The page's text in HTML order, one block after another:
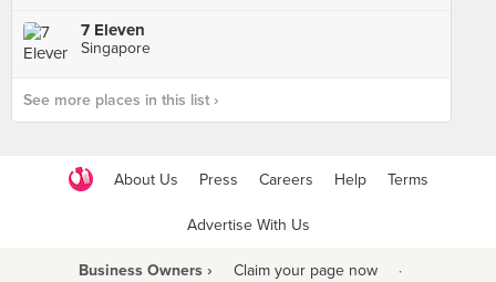
7 Eleven
Singapore
See more places in this list ›
About Us Press Careers Help Terms
Advertise With Us
Business Owners › Claim your page now ·